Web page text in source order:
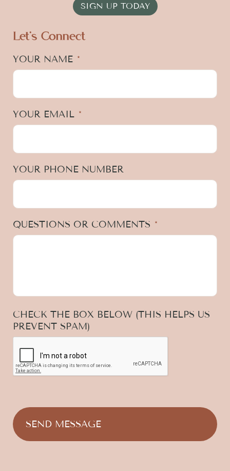
SIGN UP TODAY
Let's Connect
YOUR NAME *
YOUR EMAIL *
YOUR PHONE NUMBER
QUESTIONS OR COMMENTS *
CHECK THE BOX BELOW (THIS HELPS US
PREVENT SPAM)